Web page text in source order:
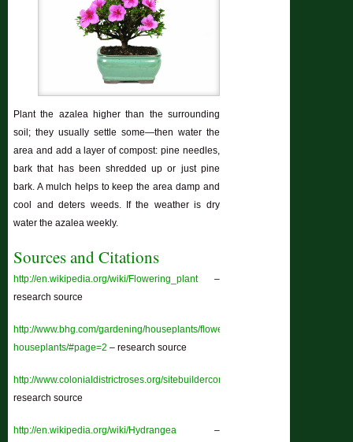
Plant the azalea higher than the surrounding
soil; they usually settle some—then water the
area and add a layer of compost: pine needles,
bark that has been shredded up or just pine
bark. A mulch helps to keep the area damp and
cool and deters weeds. If the weather is dry
water the azalea weekly.
Sources and Citations
http://en.wikipedia.org/wiki/Flowering_plant–
research source
http://www.bhg.com/gardening/houseplants/flowering/blooming-
houseplants/#page=2 – research source
http://www.colonialdistrictroses.org/sitebuildercontent/sitebuilderfiles/
research source
http://en.wikipedia.org/wiki/Hydrangea –